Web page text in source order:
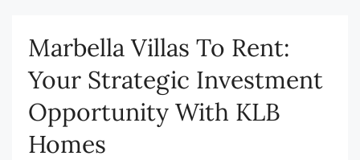
Marbella Villas To Rent:
Your Strategic Investment
Opportunity With KLB
Homes